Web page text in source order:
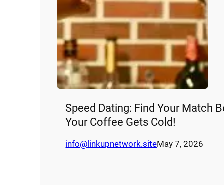
Speed Dating: Find Your Match
Your Coffee Gets Cold!
info@linkupnetwork.siteMay 7, 2026